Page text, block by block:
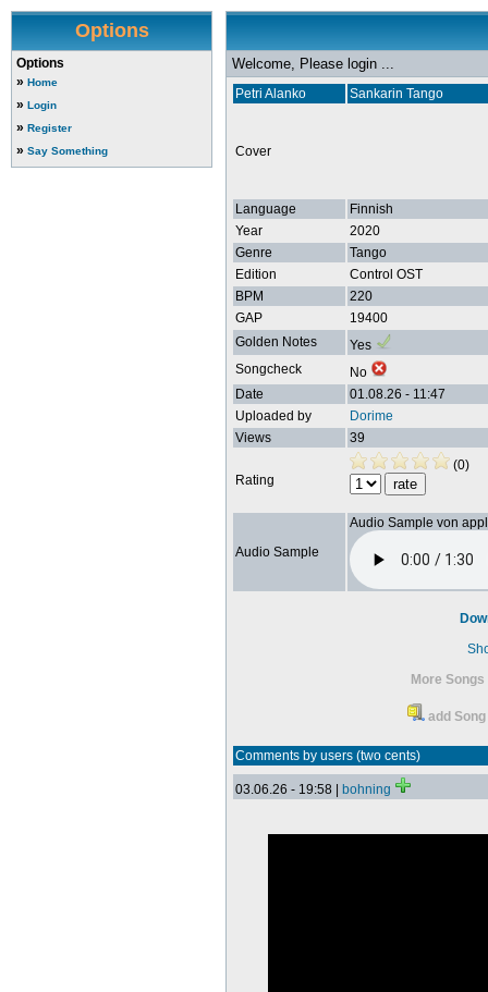
Options
Options
» Home
» Login
» Register
» Say Something
Welcome, Please login ...
Petri Alanko Sankarin Tango
Cover
Language
Finnish
Year
2020
Genre
Tango
Edition
Control OST
BPM
220
GAP
19400
Golden Notes
Yes
Songcheck
No
Date
01.08.26 - 11:47
Uploaded by
Dorime
Views
39
Rating
(0)
Audio Sample
Audio Sample von
More
add
Comments by users (two cents)
03.06.26 - 19:58 | bohning